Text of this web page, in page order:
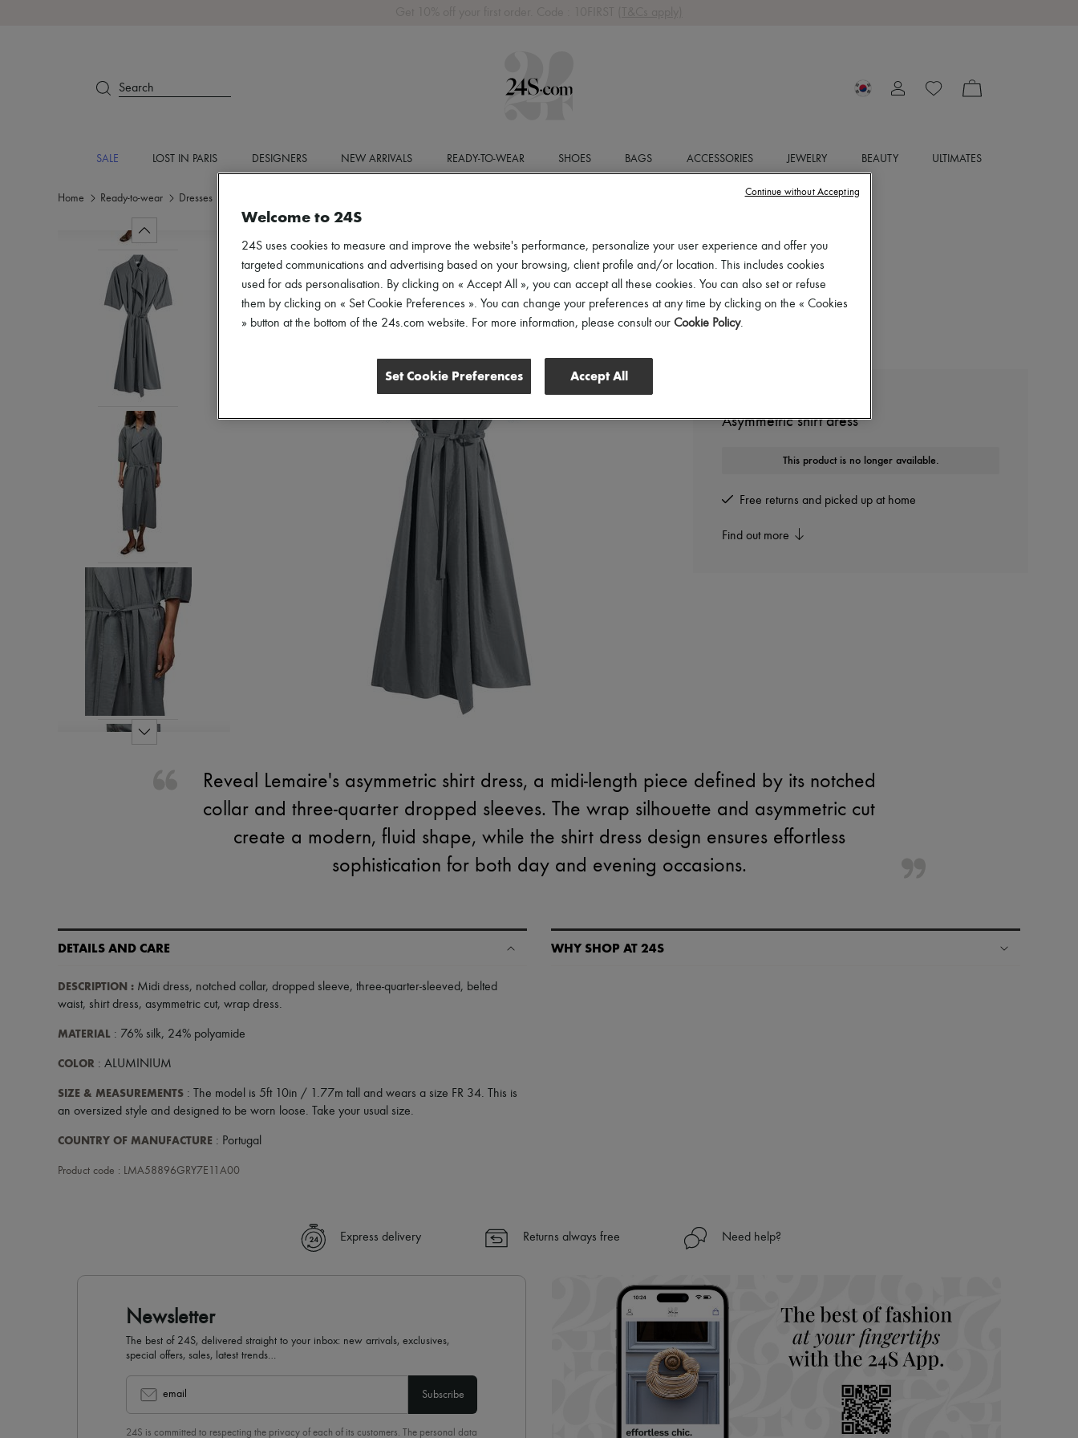
Search
SALE LOST IN PARIS DESIGNERS NEW ARRIVALS READY-TO-WEAR SHOES BAGS ACCESSORIES JEWELRY BEAUTY ULTIMATES
Home Ready-to-wear Dresses
Asymmetric shirt dress
This product is no longer available.
Free returns and picked up at home
Find out more
Reveal Lemaire's asymmetric shirt dress, a midi-length piece defined by its notched
collar and three-quarter dropped sleeves. The wrap silhouette and asymmetric cut
create a modern, fluid shape, while the shirt dress design ensures effortless
sophistication for both day and evening occasions.
DETAILS AND CARE
DESCRIPTION : Midi dress, notched collar, dropped sleeve, three-quarter-sleeved, belted
waist, shirt dress, asymmetric cut, wrap dress.
MATERIAL : 76% silk, 24% polyamide
COLOR : ALUMINIUM
SIZE & MEASUREMENTS : The model is 5ft 10in / 1.77m tall and wears a size FR 34. This is
an oversized style and designed to be worn loose. Take your usual size.
COUNTRY OF MANUFACTURE : Portugal
Product code : LMA58896GRY7E11A00
WHY SHOP AT 24S
Express delivery Returns always free Need help?
Newsletter
The best of 24S, delivered straight to your inbox: new arrivals, exclusives,
special offers, sales, latest trends…
email Subscribe
24S is committed to respecting the privacy of each of its customers. The personal data
Welcome to 24S
24S uses cookies to measure and improve the website's performance, personalize your user experience and offer you
targeted communications and advertising based on your browsing, client profile and/or location. This includes cookies
used for ads personalisation. By clicking on « Accept All », you can accept all these cookies. You can also set or refuse
them by clicking on « Set Cookie Preferences ». You can change your preferences at any time by clicking on the « Cookies
» button at the bottom of the 24s.com website. For more information, please consult our Cookie Policy.
Set Cookie Preferences Accept All
Continue without Accepting